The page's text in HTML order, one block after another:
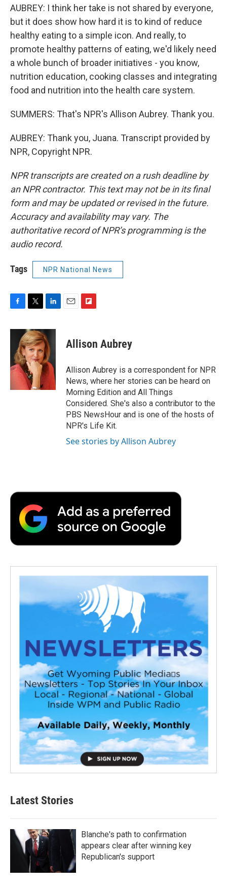
AUBREY: I think her take is not shared by everyone,
but it does show how hard it is to kind of reduce
healthy eating to a simple icon. And really, to
promote healthy patterns of eating, we'd likely need
a whole bunch of broader initiatives - you know,
nutrition education, cooking classes and integrating
food and nutrition into the health care system.
SUMMERS: That's NPR's Allison Aubrey. Thank you.
AUBREY: Thank you, Juana. Transcript provided by
NPR, Copyright NPR.
NPR transcripts are created on a rush deadline by
an NPR contractor. This text may not be in its final
form and may be updated or revised in the future.
Accuracy and availability may vary. The
authoritative record of NPR’s programming is the
audio record.
Tags NPR National News
c
o
o
i
t
t
e
r
n
k
e
d
I
n
p
b
a
r
d
Allison Aubrey
Allison Aubrey is a correspondent for NPR
News, where her stories can be heard on
Morning Edition and All Things
Considered. She's also a contributor to the
PBS NewsHour and is one of the hosts of
NPR's Life Kit.
See stories by Allison Aubrey
Latest Stories
Blanche's path to confirmation
appears clear after winning key
Republican's support